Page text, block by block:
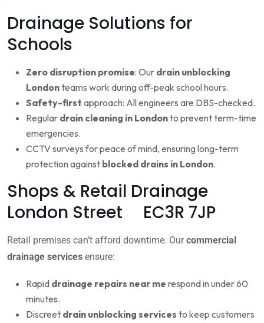
Drainage Solutions for
Schools
Zero disruption promise: Our drain unblocking
Londonteams work during off-peak school hours.
Safety-first approach: All engineers are DBS-checked.
Regular drain cleaning in Londonto prevent term-time
emergencies.
CCTV surveys for peace of mind, ensuring long-term
protection against blocked drains in London.
Shops & Retail Drainage
London Street EC3R 7JP
Retail premises can’t afford downtime. Ourcommercial
drainage services ensure:
Rapid drainage repairs near me respond in under 60
minutes.
Discreet drain unblocking services to keep customers